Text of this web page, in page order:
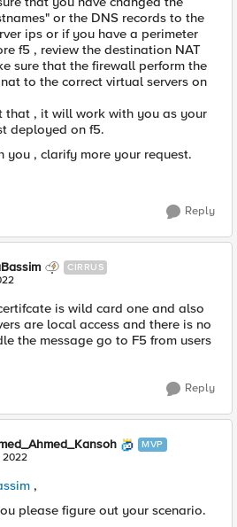
or the DNS records to the
ips or if you have a perimeter
f5 , review the destination NAT
sure that the firewall perform the
to the correct virtual servers on
that , it will work with you as your
deployed on f5.
you , clarify more your request.
Reply
CIRRUS
is wild card one and also
are local access and there is no
the message go to F5 from users
Reply
MVP
2022
,
please figure out your scenario.